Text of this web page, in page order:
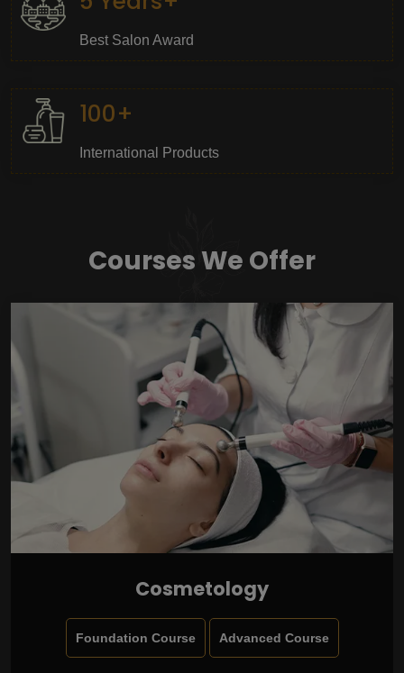
Best Salon Award
100+
International Products
Courses We Offer
Cosmetology
Foundation Course Advanced Course